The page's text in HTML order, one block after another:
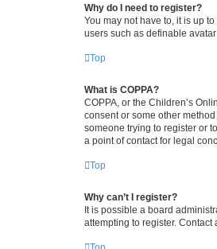
Why do I need to register?
You may not have to, it is up
users such as definable
Top
What is COPPA?
COPPA, or the Children’s
consent or some other
someone trying to register or
a point of contact for legal
Top
Why can’t I register?
It is possible a board
attempting to register. Contact